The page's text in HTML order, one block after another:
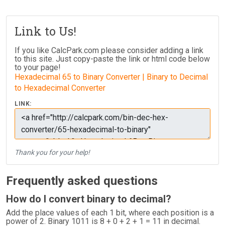
Link to Us!
If you like CalcPark.com please consider adding a link
to this site. Just copy-paste the link or html code below
to your page!
Hexadecimal 65 to Binary Converter | Binary to Decimal
to Hexadecimal Converter
LINK:
Thank you for your help!
Frequently asked questions
How do I convert binary to decimal?
Add the place values of each 1 bit, where each position is a
power of 2. Binary 1011 is 8 + 0 + 2 + 1 = 11 in decimal.